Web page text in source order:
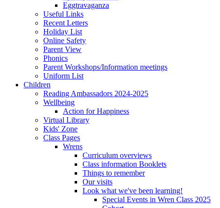
Eggtravaganza
Useful Links
Recent Letters
Holiday List
Online Safety
Parent View
Phonics
Parent Workshops/Information meetings
Uniform List
Children
Reading Ambassadors 2024-2025
Wellbeing
Action for Happiness
Virtual Library
Kids' Zone
Class Pages
Wrens
Curriculum overviews
Class information Booklets
Things to remember
Our visits
Look what we've been learning!
Special Events in Wren Class 2025